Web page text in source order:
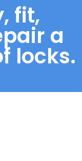
fit,
a
locks.